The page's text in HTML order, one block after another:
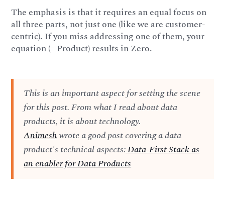
The emphasis is that it requires an equal focus on
all three parts, not just one (like we are customer-
centric). If you miss addressing one of them, your
equation (= Product) results in Zero.
This is an important aspect for setting the scene
for this post. From what I read about data
products, it is about technology.
Animeshwrote a good post covering a data
product's technical aspects:Data-First Stack as
an enabler for Data Products